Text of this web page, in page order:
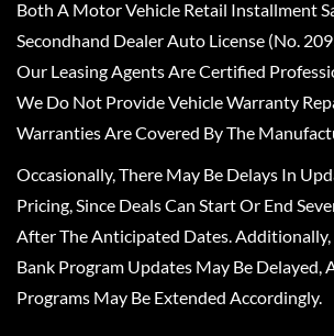
Both A Motor Vehicle Retail Installment
Secondhand Dealer Auto License (No.
Our Leasing Agents Are Certified
We Do Not Provide Vehicle Warranty
Warranties Are Covered By The
Occasionally, There May Be Delays In
Pricing, Since Deals Can Start Or End
After The Anticipated Dates.
Bank Program Updates May Be Delayed,
Programs May Be Extended Accordingly.